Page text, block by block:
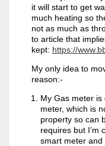
it will start to get
much heating so
not as much as
to article that
kept: https://
My only idea to
reason:-
My Gas meter
meter, which is
property so can
requires but I’m
smart meter